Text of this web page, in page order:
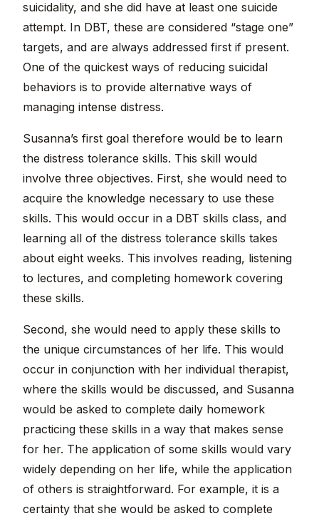
suicidality, and she did have at least one suicide
attempt. In DBT, these are considered “stage one”
targets, and are always addressed first if present.
One of the quickest ways of reducing suicidal
behaviors is to provide alternative ways of
managing intense distress.
Susanna’s first goal therefore would be to learn
the distress tolerance skills. This skill would
involve three objectives. First, she would need to
acquire the knowledge necessary to use these
skills. This would occur in a DBT skills class, and
learning all of the distress tolerance skills takes
about eight weeks. This involves reading, listening
to lectures, and completing homework covering
these skills.
Second, she would need to apply these skills to
the unique circumstances of her life. This would
occur in conjunction with her individual therapist,
where the skills would be discussed, and Susanna
would be asked to complete daily homework
practicing these skills in a way that makes sense
for her. The application of some skills would vary
widely depending on her life, while the application
of others is straightforward. For example, it is a
certainty that she would be asked to complete